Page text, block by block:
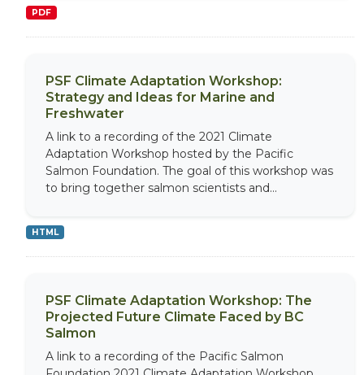
PDF
PSF Climate Adaptation Workshop:
Strategy and Ideas for Marine and
Freshwater
A link to a recording of the 2021 Climate
Adaptation Workshop hosted by the Pacific
Salmon Foundation. The goal of this workshop was
to bring together salmon scientists and...
HTML
PSF Climate Adaptation Workshop: The
Projected Future Climate Faced by BC
Salmon
A link to a recording of the Pacific Salmon